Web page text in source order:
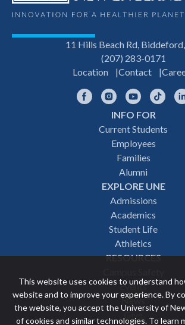
This website uses cookies to understand
website and to improve your experience. By
the website, you accept the University of
of cookies and similar technologies. To learn
11 Hills Beach Rd,
(207) 283-0171
Location
Contact
FacebookInstagramYouTube
INFO FOR
Current Students
Employees
Families
Alumni
EXPLORE UNE
Admissions
Academics
Student Life
Athletics
RESOURCES
Events
News
Give